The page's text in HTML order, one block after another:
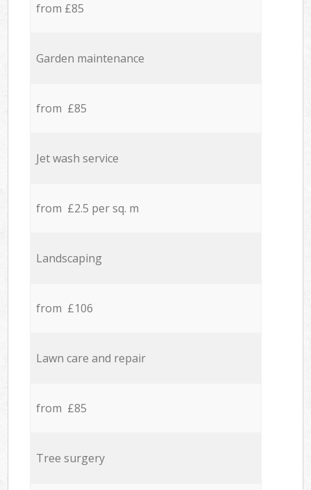
from £85
Garden maintenance
from £85
Jet wash service
from £2.5 per sq. m
Landscaping
from £106
Lawn care and repair
from £85
Tree surgery